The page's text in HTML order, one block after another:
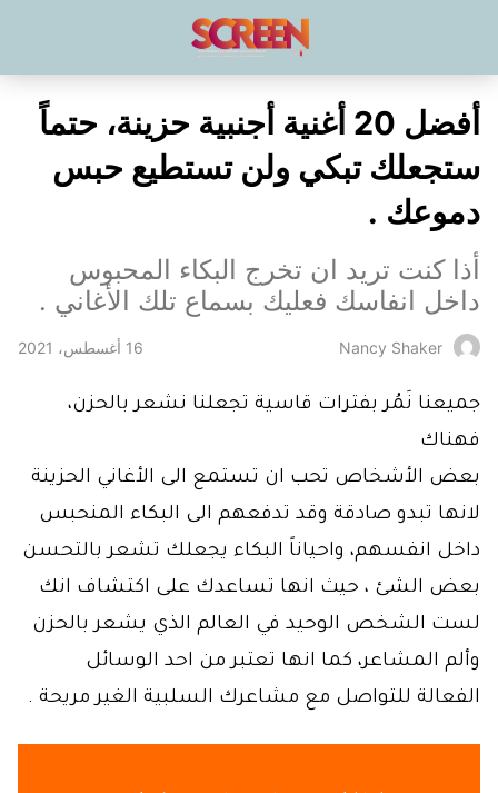
أفضل 20 أغنية أجنبية حزينة، حتماً
ستجعلك تبكي ولن تستطيع حبس
دموعك .
أذا كنت تريد ان تخرج البكاء المحبوس
داخل انفاسك فعليك بسماع تلك الأغاني .
Nancy Shaker 16 أغسطس، 2021
جميعنا نَمُر بفترات قاسية تجعلنا نشعر بالحزن،
فهناك
بعض الأشخاص تحب ان تستمع الى الأغاني الحزينة
لانها تبدو صادقة وقد تدفعهم الى البكاء المنحبس
داخل انفسهم، واحياناً البكاء يجعلك تشعر بالتحسن
بعض الشئ ، حيث انها تساعدك على اكتشاف انك
لست الشخص الوحيد في العالم الذي يشعر بالحزن
وألم المشاعر، كما انها تعتبر من احد الوسائل
الفعالة للتواصل مع مشاعرك السلبية الغير مريحة .